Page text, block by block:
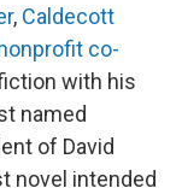
, Caldecott
co-
with his
named
of David
novel intended